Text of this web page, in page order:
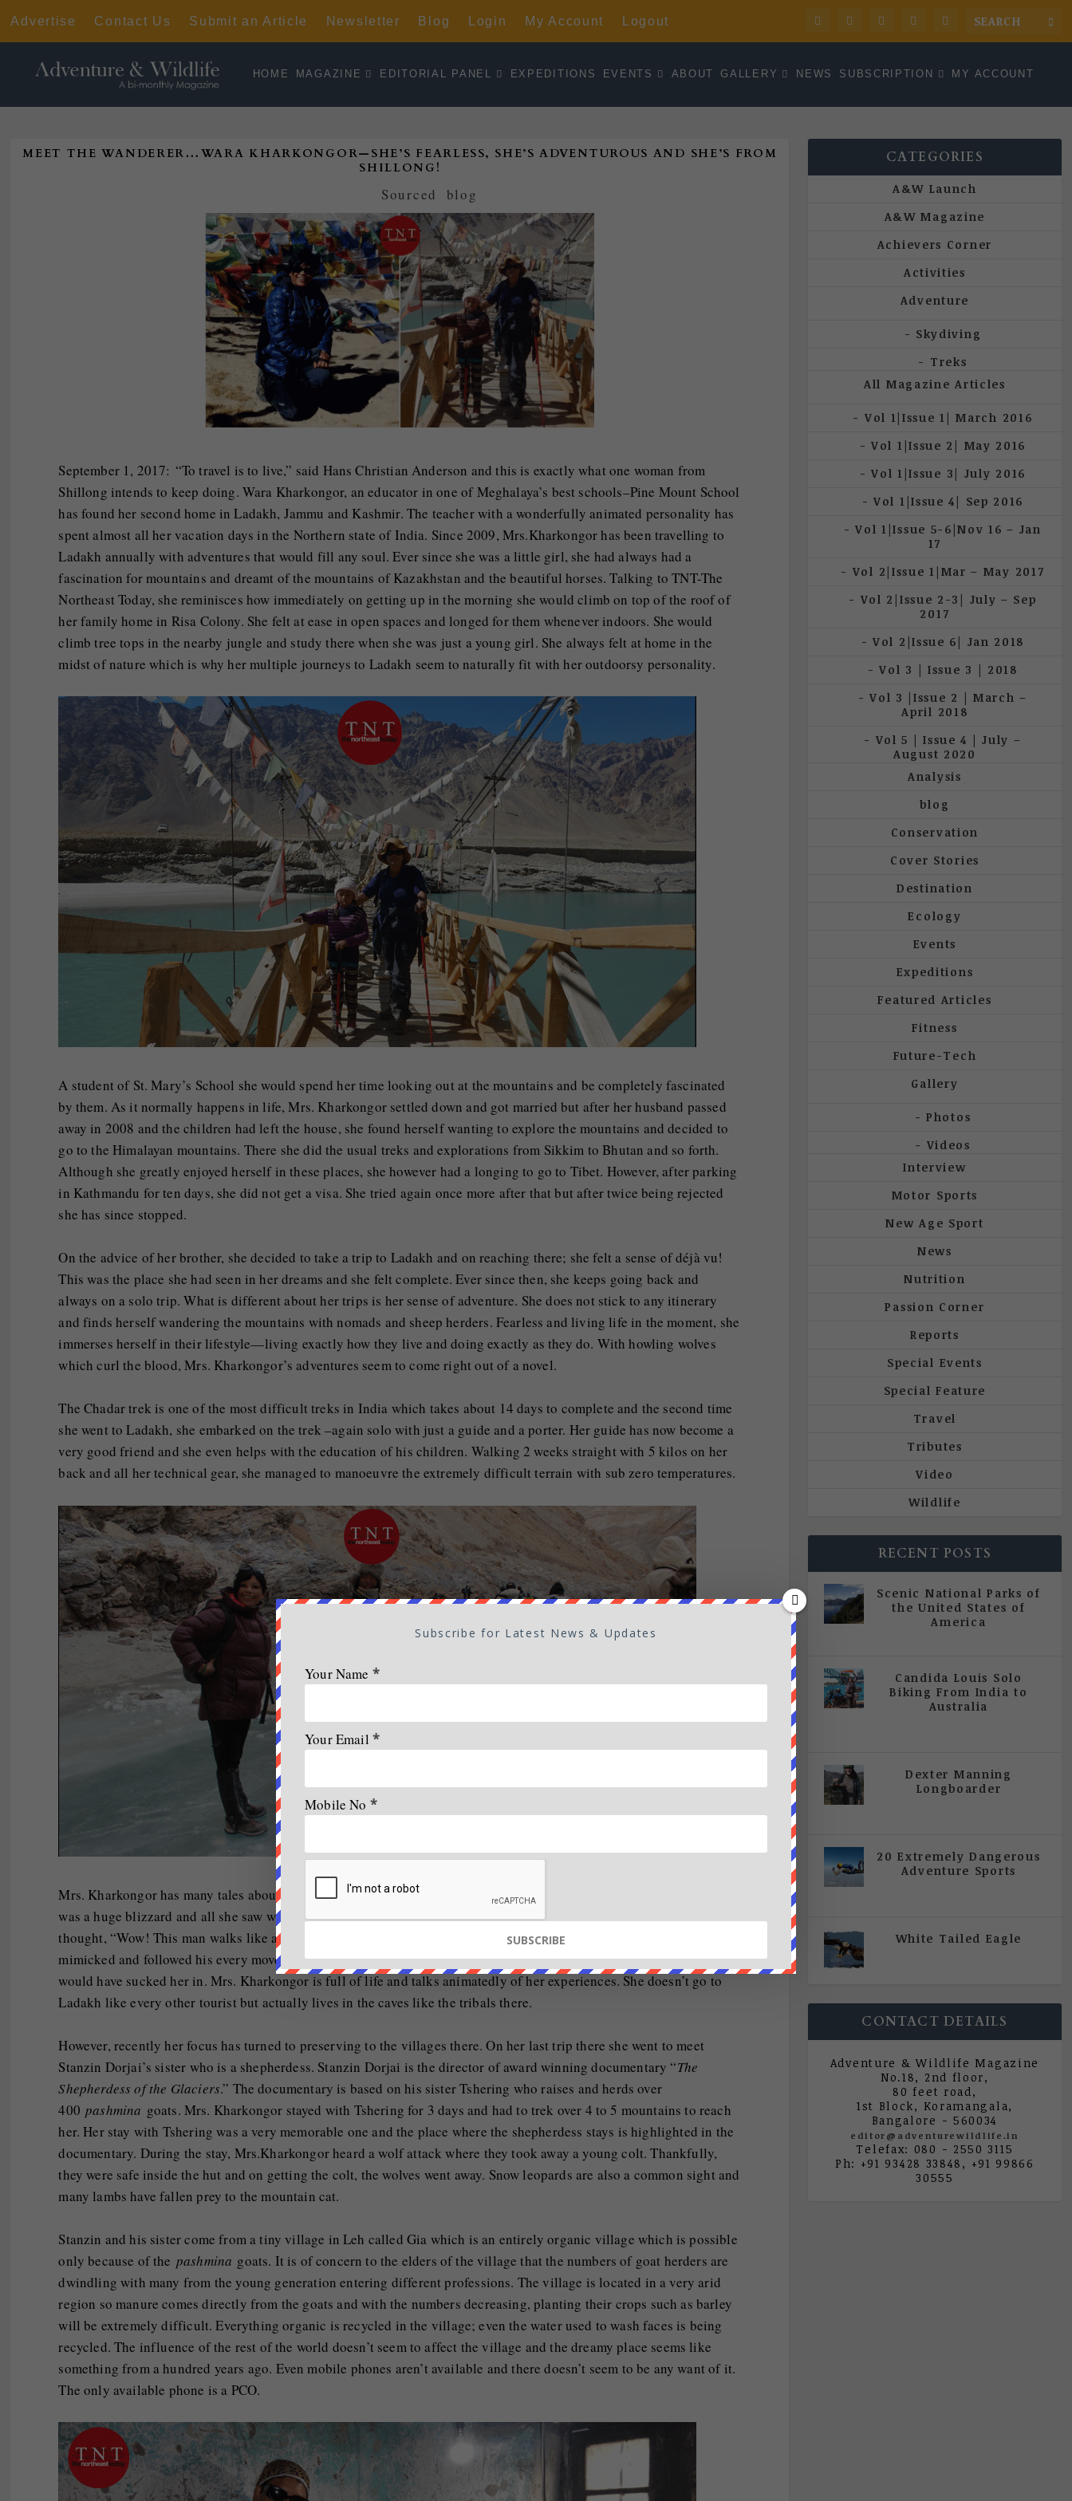
Advertise Contact Us Submit an Article Newsletter Blog Login My Account Logout
HOME MAGAZINE EDITORIAL PANEL EXPEDITIONS EVENTS ABOUT GALLERY NEWS SUBSCRIPTION MY ACCOUNT
MEET THE WANDERER…WARA KHARKONGOR—SHE’S FEARLESS, SHE’S ADVENTUROUS AND SHE’S FROM
SHILLONG!
Sourced blog
September 1, 2017: “To travel is to live,” said Hans Christian Anderson and this is exactly what one woman from
Shillong intends to keep doing. Wara Kharkongor, an educator in one of Meghalaya’s best schools–Pine Mount School
has found her second home in Ladakh, Jammu and Kashmir. The teacher with a wonderfully animated personality has
spent almost all her vacation days in the Northern state of India. Since 2009, Mrs.Kharkongor has been travelling to
Ladakh annually with adventures that would fill any soul. Ever since she was a little girl, she had always had a
fascination for mountains and dreamt of the mountains of Kazakhstan and the beautiful horses. Talking to TNT-The
Northeast Today, she reminisces how immediately on getting up in the morning she would climb on top of the roof of
her family home in Risa Colony. She felt at ease in open spaces and longed for them whenever indoors. She would
climb tree tops in the nearby jungle and study there when she was just a young girl. She always felt at home in the
midst of nature which is why her multiple journeys to Ladakh seem to naturally fit with her outdoorsy personality.
A student of St. Mary’s School she would spend her time looking out at the mountains and be completely fascinated
by them. As it normally happens in life, Mrs. Kharkongor settled down and got married but after her husband passed
away in 2008 and the children had left the house, she found herself wanting to explore the mountains and decided to
go to the Himalayan mountains. There she did the usual treks and explorations from Sikkim to Bhutan and so forth.
Although she greatly enjoyed herself in these places, she however had a longing to go to Tibet. However, after parking
in Kathmandu for ten days, she did not get a visa. She tried again once more after that but after twice being rejected
she has since stopped.
On the advice of her brother, she decided to take a trip to Ladakh and on reaching there; she felt a sense of déjà vu!
This was the place she had seen in her dreams and she felt complete. Ever since then, she keeps going back and
always on a solo trip. What is different about her trips is her sense of adventure. She does not stick to any itinerary
and finds herself wandering the mountains with nomads and sheep herders. Fearless and living life in the moment, she
immerses herself in their lifestyle—living exactly how they live and doing exactly as they do. With howling wolves
which curl the blood, Mrs. Kharkongor’s adventures seem to come right out of a novel.
The Chadar trek is one of the most difficult treks in India which takes about 14 days to complete and the second time
she went to Ladakh, she embarked on the trek –again solo with just a guide and a porter. Her guide has now become a
very good friend and she even helps with the education of his children. Walking 2 weeks straight with 5 kilos on her
back and all her technical gear, she managed to manoeuvre the extremely difficult terrain with sub zero temperatures.
Mrs. Kharkongor has many tales about the mountains and she talks about how she met her guide on a night when there
was a huge blizzard and all she saw was a thin man walking on the road. His gait was so confident and in her mind she
thought, “Wow! This man walks like a mountain goat, not slipping at all on the icy streets.” On the Chadar trek, she
mimicked and followed his every move because with one wrong step and a momentary lapse in concentration, the river
would have sucked her in. Mrs. Kharkongor is full of life and talks animatedly of her experiences. She doesn’t go to
Ladakh like every other tourist but actually lives in the caves like the tribals there.
However, recently her focus has turned to preserving to the villages there. On her last trip there she went to meet
Stanzin Dorjai’s sister who is a shepherdess. Stanzin Dorjai is the director of award winning documentary “The
Shepherdess of the Glaciers.” The documentary is based on his sister Tshering who raises and herds over
400pashmina goats. Mrs. Kharkongor stayed with Tshering for 3 days and had to trek over 4 to 5 mountains to reach
her. Her stay with Tshering was a very memorable one and the place where the shepherdess stays is highlighted in the
documentary. During the stay, Mrs.Kharkongor heard a wolf attack where they took away a young colt. Thankfully,
they were safe inside the hut and on getting the colt, the wolves went away. Snow leopards are also a common sight and
many lambs have fallen prey to the mountain cat.
Stanzin and his sister come from a tiny village in Leh called Gia which is an entirely organic village which is possible
only because of the pashmina goats. It is of concern to the elders of the village that the numbers of goat herders are
dwindling with many from the young generation entering different professions. The village is located in a very arid
region so manure comes directly from the goats and with the numbers decreasing, planting their crops such as barley
will be extremely difficult. Everything organic is recycled in the village; even the water used to wash faces is being
recycled. The influence of the rest of the world doesn’t seem to affect the village and the dreamy place seems like
something from a hundred years ago. Even mobile phones aren’t available and there doesn’t seem to be any want of it.
The only available phone is a PCO.
CATEGORIES
A&W Launch
A&W Magazine
Achievers Corner
Activities
Adventure
Skydiving
Treks
All Magazine Articles
Vol 1|Issue 1| March 2016
Vol 1|Issue 2| May 2016
Vol 1|Issue 3| July 2016
Vol 1|Issue 4| Sep 2016
Vol 1|Issue 5-6|Nov 16 – Jan
17
Vol 2|Issue 1|Mar – May 2017
Vol 2|Issue 2-3| July – Sep
2017
Vol 2|Issue 6| Jan 2018
Vol 3 | Issue 3 | 2018
Vol 3 |Issue 2 | March –
April 2018
Vol 5 | Issue 4 | July –
August 2020
Analysis
blog
Conservation
Cover Stories
Destination
Ecology
Events
Expeditions
Featured Articles
Fitness
Future-Tech
Gallery
Photos
Videos
Interview
Motor Sports
New Age Sport
News
Nutrition
Passion Corner
Reports
Special Events
Special Feature
Travel
Tributes
Video
Wildlife
RECENT POSTS
Scenic National Parks of
the United States of
America
Candida Louis Solo
Biking From India to
Australia
Dexter Manning
Longboarder
20 Extremely Dangerous
Adventure Sports
White Tailed Eagle
CONTACT DETAILS
Adventure & Wildlife Magazine
No.18, 2nd floor,
80 feet road,
1st Block, Koramangala,
Bangalore - 560034
editor@adventurewildlife.in
Telefax: 080 - 2550 3115
Ph: +91 93428 33848, +91 99866
30555
Subscribe for Latest News & Updates
Your Name *
Your Email *
Mobile No *